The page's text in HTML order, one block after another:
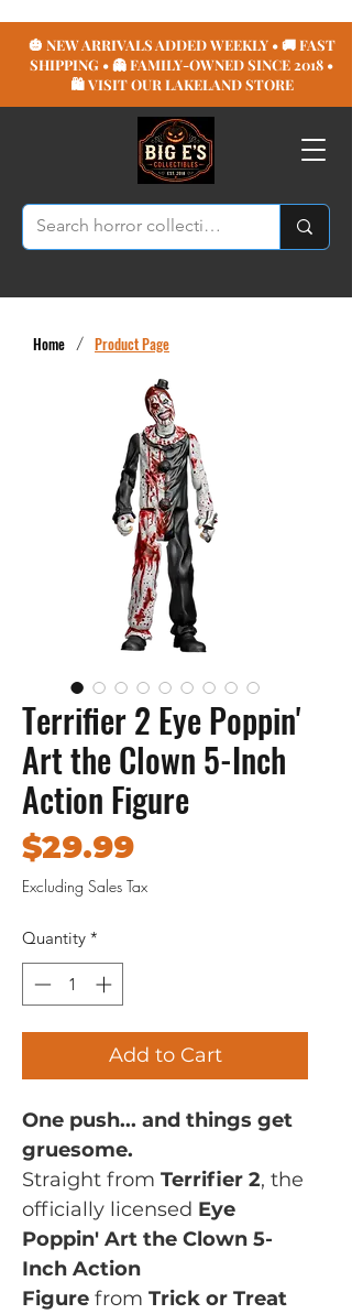
🎃 NEW ARRIVALS ADDED WEEKLY • 🚚 FAST
SHIPPING • 👻 FAMILY-OWNED SINCE 2018 •
🛍️ VISIT OUR LAKELAND STORE
Home / Product Page
Terrifier 2 Eye Poppin'
Art the Clown 5-Inch
Action Figure
$29.99Price
Excluding Sales Tax
Quantity *
Add to Cart
One push... and things get
gruesome.
Straight from Terrifier 2, the
officially licensed Eye
Poppin' Art the Clown 5-
Inch Action
Figure from Trick or Treat